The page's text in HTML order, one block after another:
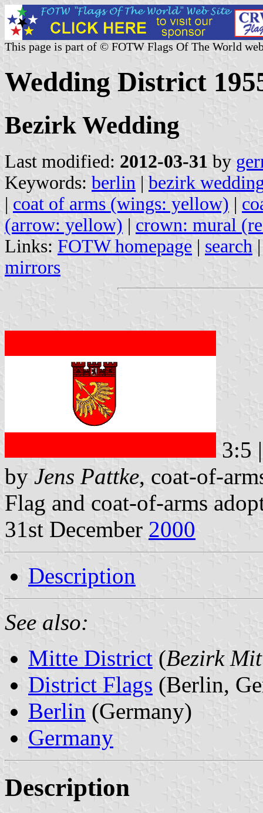
This page is part of © FOTW Flags Of The World
Wedding District
Bezirk Wedding
Last modified: 2012-03-31 by
Keywords: berlin | bezirk
| coat of arms (wings: yellow) |
(arrow: yellow) | crown: mural
Links: FOTW homepage | search
mirrors
3:5
by Jens Pattke, coat-of-
Flag and coat-of-arms
31st December 2000
Description
See also:
Mitte District (Bezirk
District Flags (Berlin,
Berlin (Germany)
Germany
Description